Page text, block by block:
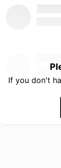
If you don't